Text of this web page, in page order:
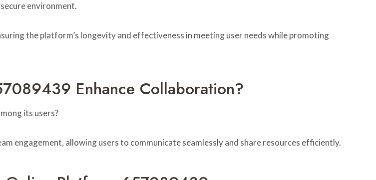
environment.
the platform’s longevity and effectiveness in meeting user needs while promoting
Enhance Collaboration?
its users?
engagement, allowing users to communicate seamlessly and share resources efficiently.